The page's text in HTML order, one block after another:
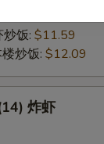
:
炒饭: $11.59
炒饭: $12.09
炸虾